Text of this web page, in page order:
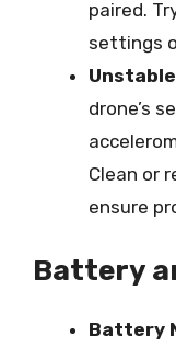
paired.
settings
drone’s
Clean or
ensure
Battery
Battery